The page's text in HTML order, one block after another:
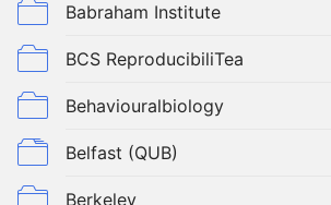
Babraham Institute
BCS ReproducibiliTea
Behaviouralbiology
Belfast (QUB)
Berkeley